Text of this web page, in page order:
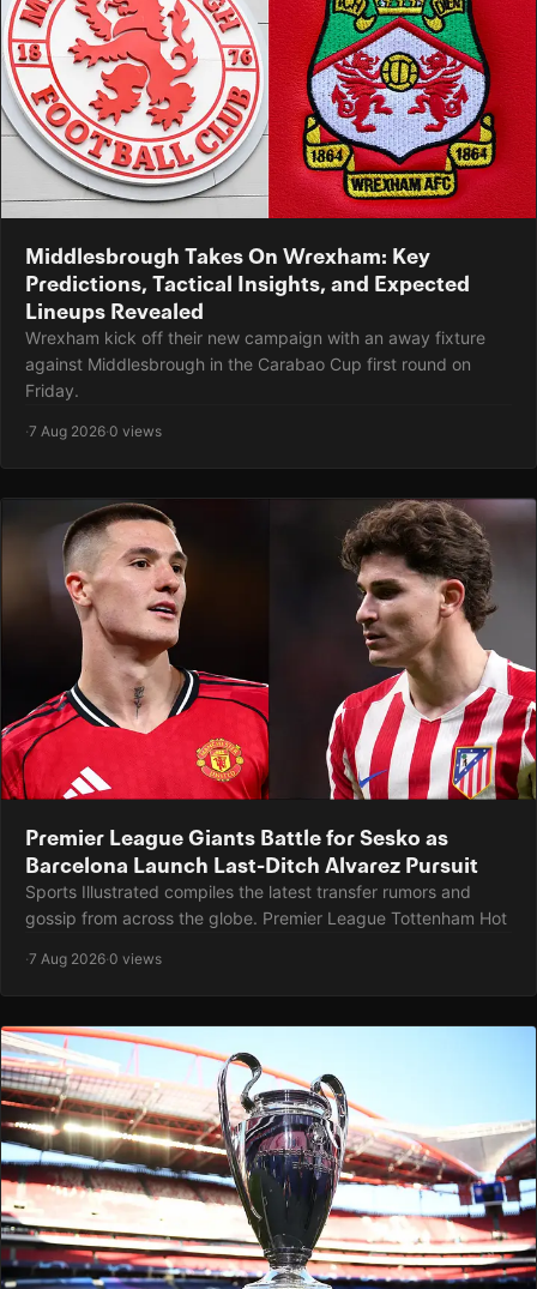
Middlesbrough Takes On Wrexham: Key
Predictions, Tactical Insights, and Expected
Lineups Revealed
Wrexham kick off their new campaign with an away fixture
against Middlesbrough in the Carabao Cup first round on
Friday.
·7 Aug 2026·0 views
Premier League Giants Battle for Sesko as
Barcelona Launch Last-Ditch Alvarez Pursuit
Sports Illustrated compiles the latest transfer rumors and
gossip from across the globe. Premier League Tottenham Hot
·7 Aug 2026·0 views